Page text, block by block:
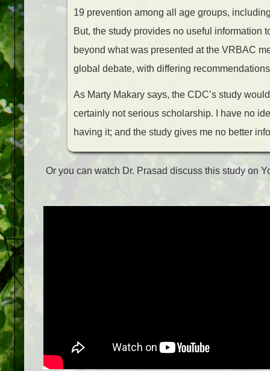
19 prevention among all age groups,
But, the study provides no useful information
beyond what was presented at the VRBAC
global debate, with differing
As Marty Makary says, the CDC’s study
certainly not serious scholarship. I have no
having it; and the study gives me no better
Or you can watch Dr. Prasad discuss this study on